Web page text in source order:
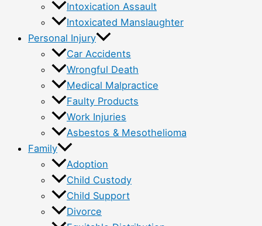
Intoxication Assault
Intoxicated Manslaughter
Personal Injury
Car Accidents
Wrongful Death
Medical Malpractice
Faulty Products
Work Injuries
Asbestos & Mesothelioma
Family
Adoption
Child Custody
Child Support
Divorce